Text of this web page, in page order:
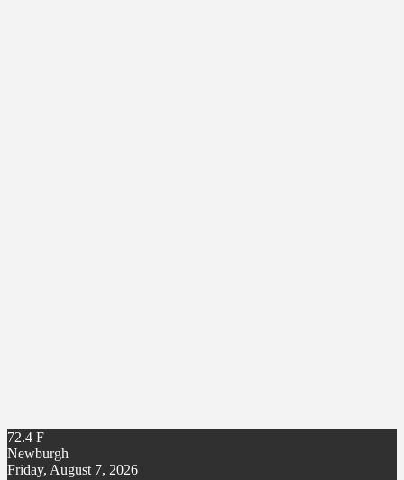
72.4 F
Newburgh
Friday, August 7, 2026